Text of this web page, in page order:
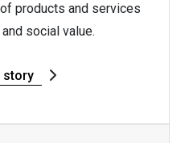
products and services
social value.
story